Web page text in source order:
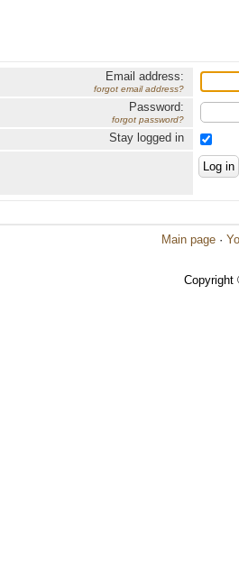
Email address:
forgot email address?
Password:
forgot password?
Stay logged in
Main page ·
Copyright